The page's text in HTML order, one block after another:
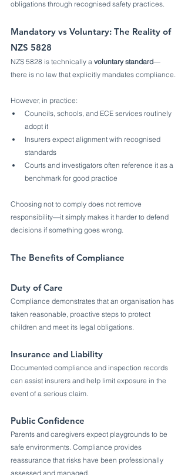
obligations through recognised safety practices.
Mandatory vs Voluntary: The Reality of
NZS 5828
NZS 5828 is technically a voluntary standard—
there is no law that explicitly mandates compliance.
However, in practice:
Councils, schools, and ECE services routinely
adopt it
Insurers expect alignment with recognised
standards
Courts and investigators often reference it as a
benchmark for good practice
Choosing not to comply does not remove
responsibility—it simply makes it harder to defend
decisions if something goes wrong.
The Benefits of Compliance
Duty of Care
Compliance demonstrates that an organisation has
taken reasonable, proactive steps to protect
children and meet its legal obligations.
Insurance and Liability
Documented compliance and inspection records
can assist insurers and help limit exposure in the
event of a serious claim.
Public Confidence
Parents and caregivers expect playgrounds to be
safe environments. Compliance provides
reassurance that risks have been professionally
assessed and managed.